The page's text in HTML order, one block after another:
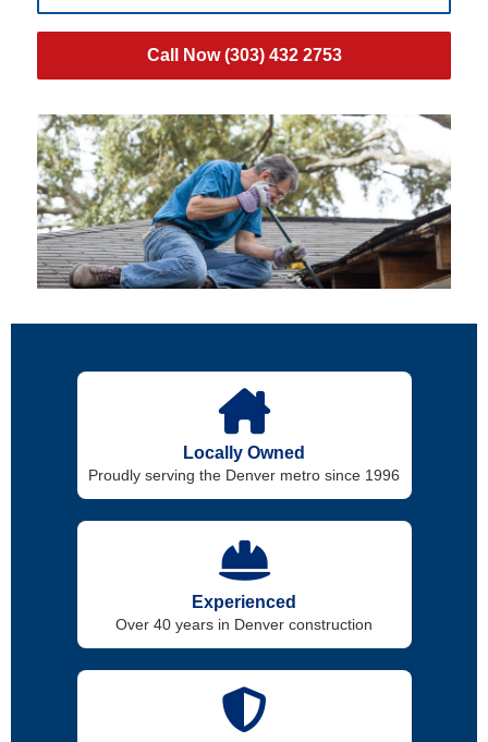
Call Now (303) 432 2753
Locally Owned
Proudly serving the Denver metro since 1996
Experienced
Over 40 years in Denver construction